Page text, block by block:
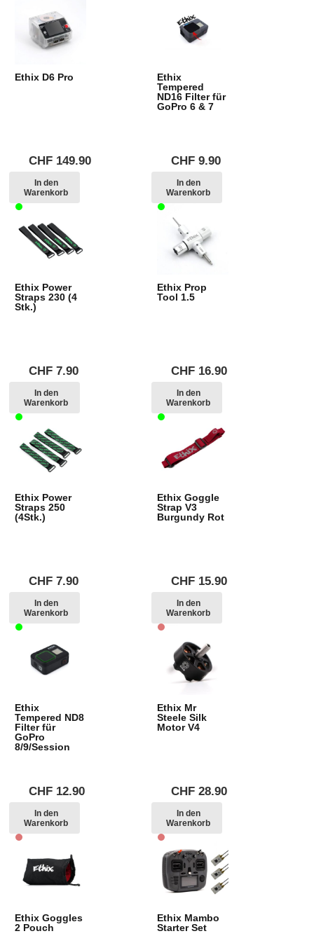
Ethix D6 Pro
CHF 149.90
In den
Warenkorb
Ethix
Tempered
ND16 Filter für
GoPro 6 & 7
CHF 9.90
In den
Warenkorb
Ethix Power
Straps 230 (4
Stk.)
CHF 7.90
In den
Warenkorb
Ethix Prop
Tool 1.5
CHF 16.90
In den
Warenkorb
Ethix Power
Straps 250
(4Stk.)
CHF 7.90
In den
Warenkorb
Ethix Goggle
Strap V3
Burgundy Rot
CHF 15.90
In den
Warenkorb
Ethix
Tempered ND8
Filter für
GoPro
8/9/Session
CHF 12.90
In den
Warenkorb
Ethix Mr
Steele Silk
Motor V4
CHF 28.90
In den
Warenkorb
Ethix Goggles
2 Pouch
Ethix Mambo
Starter Set